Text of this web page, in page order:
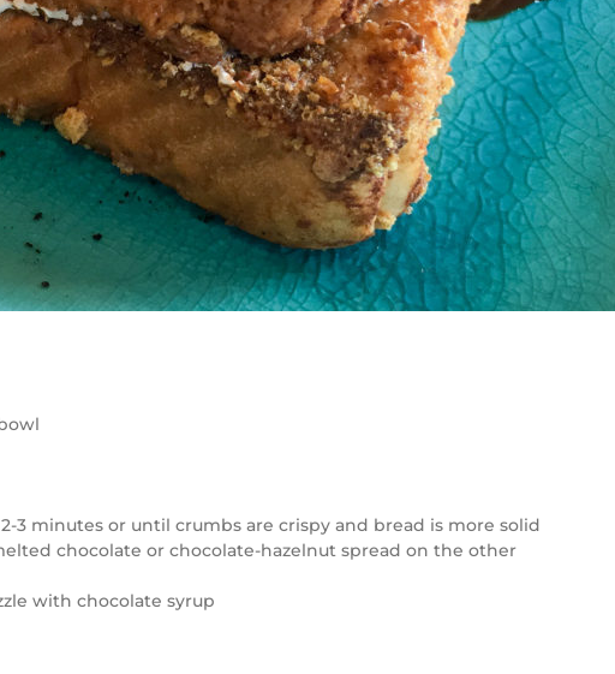
minutes or until crumbs are crispy and bread is more solid
chocolate or chocolate-hazelnut spread on the other
with chocolate syrup